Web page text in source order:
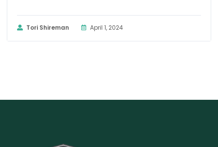
Tori Shireman April 1, 2024